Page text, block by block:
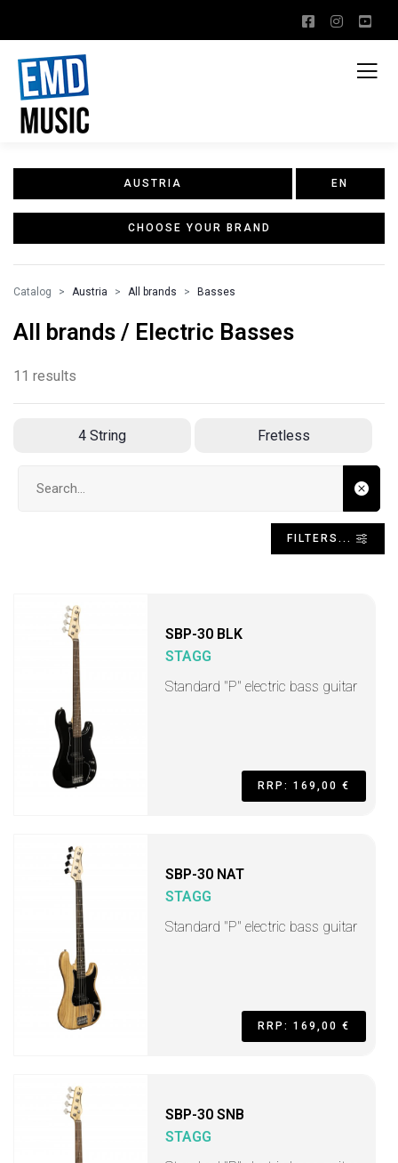
AUSTRIA EN
CHOOSE YOUR BRAND
Catalog Austria All brands Basses
All brands / Electric Basses
11 results
4 String Fretless
FILTERS...
SBP-30 BLK
STAGG
Standard "P" electric bass guitar
RRP: 169,00 €
SBP-30 NAT
STAGG
Standard "P" electric bass guitar
RRP: 169,00 €
SBP-30 SNB
STAGG